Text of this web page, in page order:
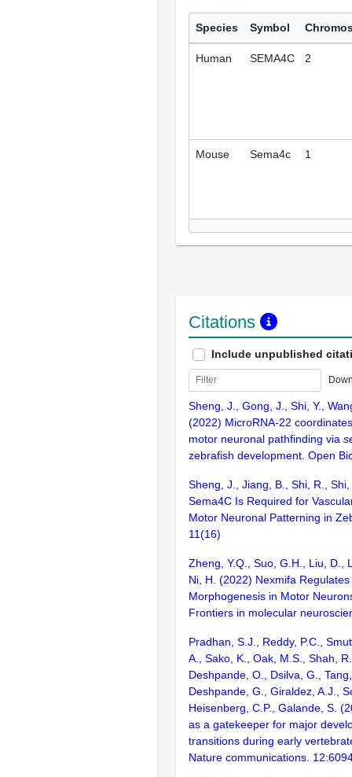
Species Symbol
Human SEMA4C 2
Mouse Sema4c 1
Citations
Include unpublished
Sheng, J., Gong, J., Shi, Y.,
(2022) MicroRNA-22
motor neuronal pathfinding via
zebrafish development. Open
Sheng, J., Jiang, B., Shi, R.,
Sema4C Is Required for
Motor Neuronal Patterning in
11(16)
Zheng, Y.Q., Suo, G.H., Liu, D.,
Ni, H. (2022) Nexmifa Regulates
Morphogenesis in Motor
Frontiers in molecular
Pradhan, S.J., Reddy, P.C.,
A., Sako, K., Oak, M.S., Shah,
Deshpande, O., Dsilva, G.,
Deshpande, G., Giraldez, A.J.,
Heisenberg, C.P., Galande, S.
as a gatekeeper for major
transitions during early
Nature communications.